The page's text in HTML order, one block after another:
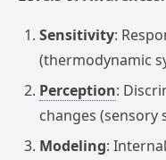
Sensitivity:
(thermodynamic
Perception:
changes (sensory
Modeling: